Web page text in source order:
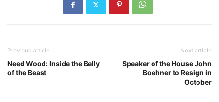
Previous article
Need Wood: Inside the Belly
of the Beast
Next article
Speaker of the House John
Boehner to Resign in
October